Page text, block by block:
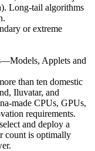
Long-tail algorithms
or extreme
Applets and
than ten domestic
Iluvatar, and
made CPUs, GPUs,
requirements.
and deploy a
count is optimally